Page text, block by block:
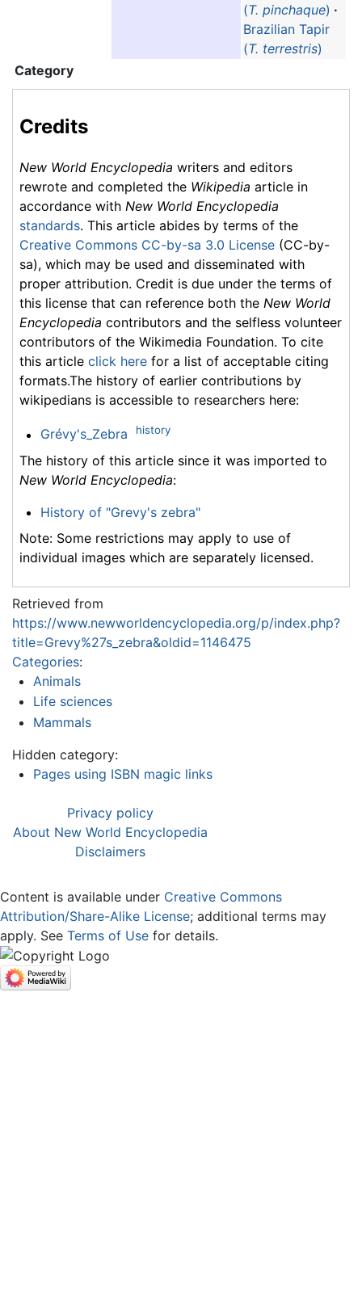
(T. pinchaque) ·
Brazilian Tapir
(T. terrestris)
Category
Credits
New World Encyclopedia writers and editors
rewrote and completed the Wikipedia article in
accordance with New World Encyclopedia
standards. This article abides by terms of the
Creative Commons CC-by-sa 3.0 License (CC-by-
sa), which may be used and disseminated with
proper attribution. Credit is due under the terms of
this license that can reference both the New World
Encyclopedia contributors and the selfless volunteer
contributors of the Wikimedia Foundation. To cite
this article click here for a list of acceptable citing
formats.The history of earlier contributions by
wikipedians is accessible to researchers here:
Grévy's_Zebra history
The history of this article since it was imported to
New World Encyclopedia:
History of "Grevy's zebra"
Note: Some restrictions may apply to use of
individual images which are separately licensed.
Retrieved from
https://www.newworldencyclopedia.org/p/index.php?
title=Grevy%27s_zebra&oldid=1146475
Categories:
Animals
Life sciences
Mammals
Hidden category:
Pages using ISBN magic links
Privacy policy
About New World Encyclopedia
Disclaimers
Content is available under Creative Commons
Attribution/Share-Alike License; additional terms may
apply. See Terms of Use for details.